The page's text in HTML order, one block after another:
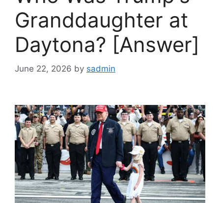
Granddaughter at
Daytona? [Answer]
June 22, 2026 by sadmin